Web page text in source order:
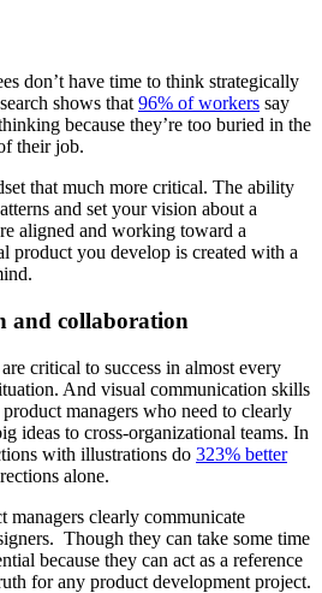
don’t have time to think strategically
shows that 96% of workers say
because they’re too buried in the
their job.
that much more critical. The ability
and set your vision about a
aligned and working toward a
you develop is created with a
and collaboration
critical to success in almost every
And visual communication skills
managers who need to clearly
ideas to cross-organizational teams. In
with illustrations do 323% better
alone.
managers clearly communicate
Though they can take some time
because they can act as a reference
for any product development project.